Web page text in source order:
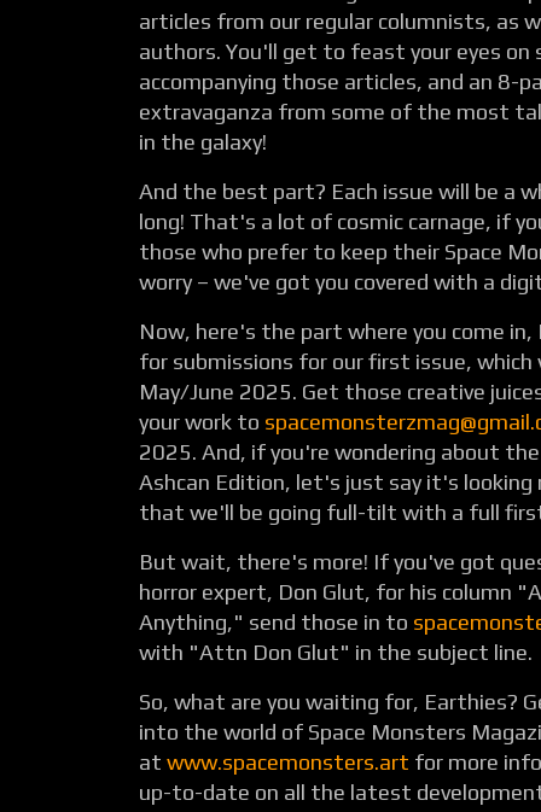
articles from our regular columnists, as
authors. You'll get to feast your eyes on
accompanying those articles, and an 8-
extravaganza from some of the most
in the galaxy!
And the best part? Each issue will be a
long! That's a lot of cosmic carnage, if
those who prefer to keep their Space
worry – we've got you covered with a
Now, here's the part where you come
for submissions for our first issue, which
May/June 2025. Get those creative
your work to
2025. And, if you're wondering about
Ashcan Edition, let's just say it's looking
that we'll be going full-tilt with a full
But wait, there's more! If you've got
horror expert, Don Glut, for his column
Anything," send those in to
with "Attn Don Glut" in the subject line.
So, what are you waiting for, Earthies?
into the world of Space Monsters
at www.spacemonsters.art for more
up-to-date on all the latest